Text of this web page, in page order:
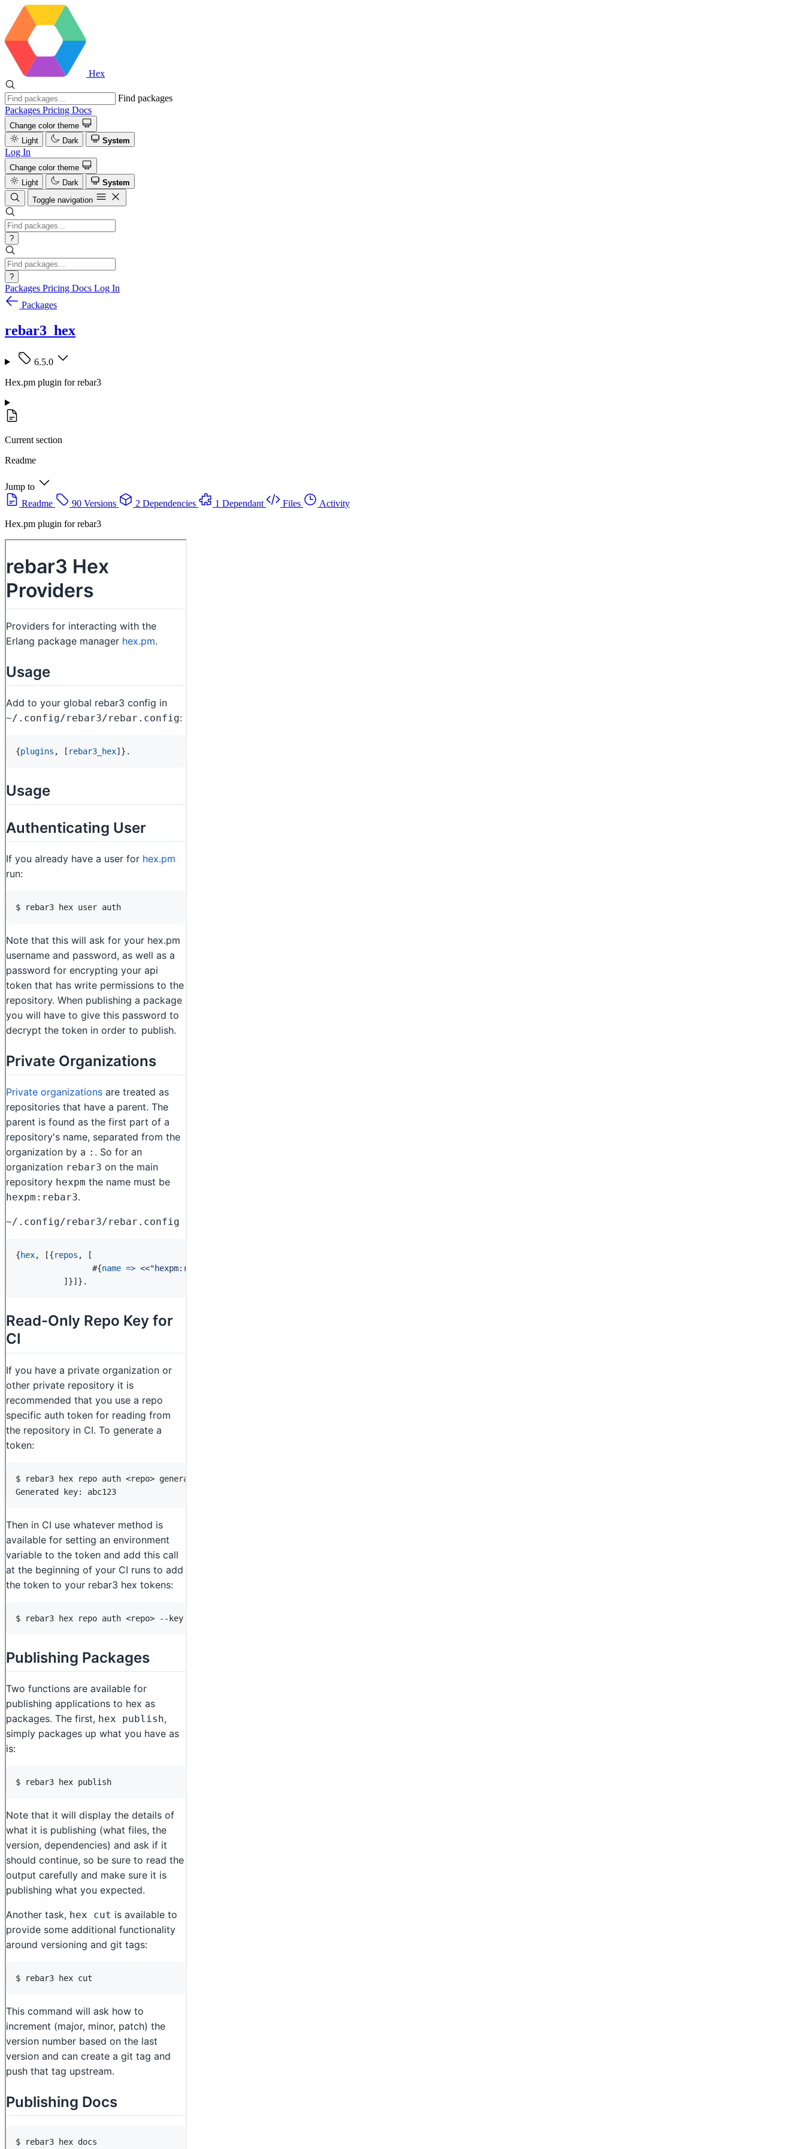
Hex
Find packages
Packages Pricing Docs
Change color theme
Light
Dark System
Log In
Change color theme
Light
Dark
System
Toggle navigation
?
?
Packages Pricing Docs Log In
Packages
rebar3_hex
6.5.0
Hex.pm plugin for rebar3
Current section
Readme
Jump to
Readme
90 Versions 2 Dependencies 1 Dependant Files
Activity
Hex.pm plugin for rebar3